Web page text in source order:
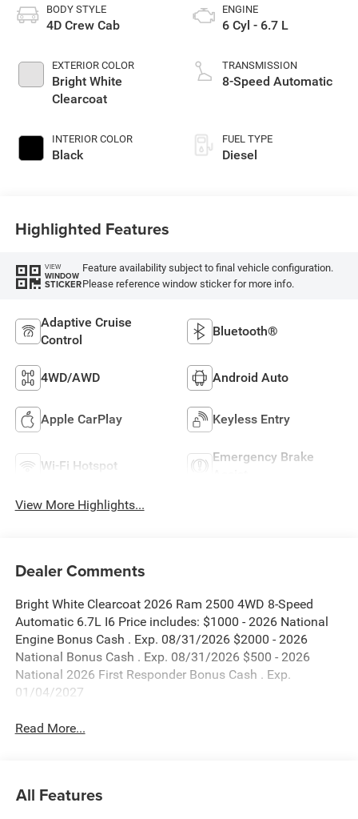
BODY STYLE
4D Crew Cab
EXTERIOR COLOR
Bright White
Clearcoat
INTERIOR COLOR
Black
ENGINE
6 Cyl - 6.7 L
TRANSMISSION
8-Speed Automatic
FUEL TYPE
Diesel
Highlighted Features
VIEW
WINDOW
STICKER
Feature availability subject to final vehicle configuration.
Please reference window sticker for more info.
Adaptive Cruise
Control
Bluetooth®
4WD/AWD Android Auto
Apple CarPlay Keyless Entry
Wi-Fi Hotspot
Emergency Brake
View More Highlights...
Dealer Comments
Bright White Clearcoat 2026 Ram 2500 4WD 8-Speed
Automatic 6.7L I6 Price includes: $1000 - 2026 National
Engine Bonus Cash . Exp. 08/31/2026 $2000 - 2026
National Bonus Cash . Exp. 08/31/2026 $500 - 2026
National 2026 First Responder Bonus Cash . Exp.
01/04/2027
Read More...
All Features